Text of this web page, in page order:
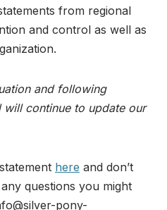
from regional
and control as well as
and following
continue to update our
here and don’t
questions you might
pony-